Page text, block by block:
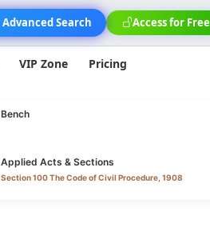
Advanced Search Access for Free
VIP Zone Pricing
Bench
Applied Acts & Sections
Section 100 The Code of Civil Procedure, 1908